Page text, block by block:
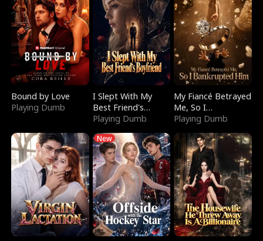
Bound by Love
Playing Dumb
I Slept With My
Best Friend's
Boyfriend
Playing Dumb
My Fiancé Betrayed
Me, So I
Bankrupted Him
Playing Dumb
New